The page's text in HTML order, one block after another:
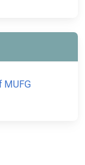
MUFG